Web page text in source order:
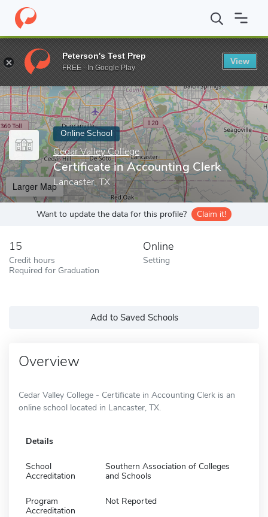
Home Online Schools Cedar Valley College Certificate in
Enter a keyword
Online School
Cedar Valley College
Certificate in Accounting Clerk
Lancaster, TX
Larger Map
Want to update the data for this profile? Claim it!
15
Credit hours
Required for Graduation
Online
Setting
Add to Saved Schools
Overview
Cedar Valley College - Certificate in Accounting Clerk is an
online school located in Lancaster, TX.
Details
School
Accreditation
Southern Association of Colleges
and Schools
Program
Accreditation
Not Reported
Peterson's Test Prep
FREE - In Google Play
View